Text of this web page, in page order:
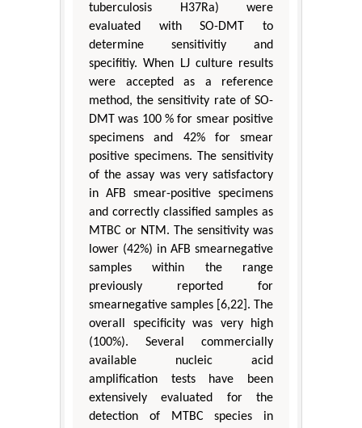
tuberculosis H37Ra) were
evaluated with SO-DMT to
determine sensitivitiy and
specifitiy. When LJ culture results
were accepted as a reference
method, the sensitivity rate of SO-
DMT was 100 % for smear positive
specimens and 42% for smear
positive specimens. The sensitivity
of the assay was very satisfactory
in AFB smear-positive specimens
and correctly classified samples as
MTBC or NTM. The sensitivity was
lower (42%) in AFB smearnegative
samples within the range
previously reported for
smearnegative samples [6,22]. The
overall specificity was very high
(100%). Several commercially
available nucleic acid
amplification tests have been
extensively evaluated for the
detection of MTBC species in